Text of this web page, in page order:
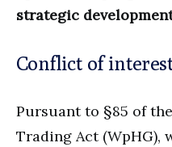
strategic
Conflict of
Pursuant to §85 of
Trading Act (WpHG),